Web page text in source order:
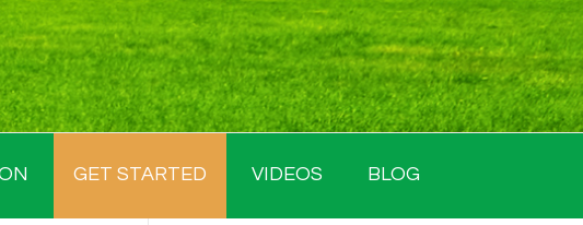
GET STARTED VIDEOS BLOG